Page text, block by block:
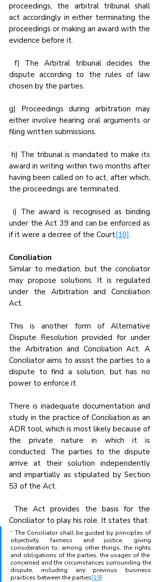
proceedings, the arbitral tribunal shall
act accordingly in either terminating the
proceedings or making an award with the
evidence before it.
f) The Arbitral tribunal decides the
dispute according to the rules of law
chosen by the parties.
g) Proceedings during arbitration may
either involve hearing oral arguments or
filing written submissions.
h) The tribunal is mandated to make its
award in writing within two months after
having been called on to act, after which,
the proceedings are terminated.
i) The award is recognised as binding
under the Act 39 and can be enforced as
if it were a decree of the Court[18].
Conciliation
Similar to mediation, but the conciliator
may propose solutions. It is regulated
under the Arbitration and Conciliation
Act.
This is another form of Alternative
Dispute Resolution provided for under
the Arbitration and Conciliation Act. A
Conciliator aims to assist the parties to a
dispute to find a solution, but has no
power to enforce it.
There is inadequate documentation and
study in the practice of Conciliation as an
ADR tool, which is most likely because of
the private nature in which it is
conducted. The parties to the dispute
arrive at their solution independently
and impartially as stipulated by Section
53 of the Act.
The Act provides the basis for the
Conciliator to play his role. It states that:
“ The Conciliator shall be guided by principles of
objectivity, fairness and justice, giving
consideration to, among other things, the rights
and obligations of the parties, the usages of the
concerned and the circumstances surrounding the
dispute, including any previous business
practices between the parties[19]